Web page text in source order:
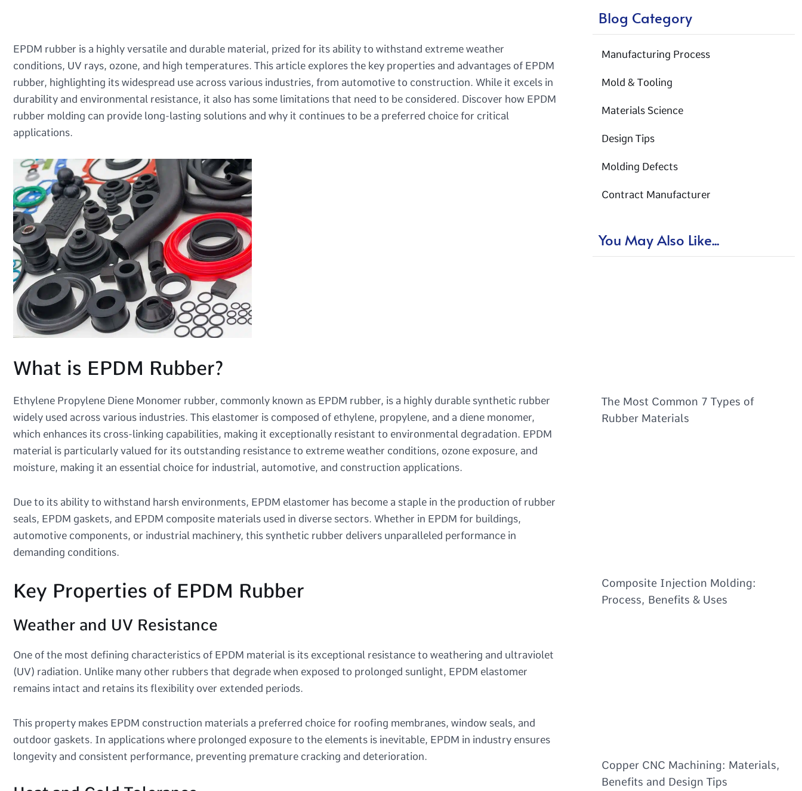
EPDM rubber is a highly versatile and durable material, prized for its ability to withstand extreme weather
conditions, UV rays, ozone, and high temperatures. This article explores the key properties and advantages of EPDM
rubber, highlighting its widespread use across various industries, from automotive to construction. While it excels in
durability and environmental resistance, it also has some limitations that need to be considered. Discover how EPDM
rubber molding can provide long-lasting solutions and why it continues to be a preferred choice for critical
applications.
What is EPDM Rubber?
Ethylene Propylene Diene Monomer rubber, commonly known as EPDM rubber, is a highly durable synthetic rubber
widely used across various industries. This elastomer is composed of ethylene, propylene, and a diene monomer,
which enhances its cross-linking capabilities, making it exceptionally resistant to environmental degradation. EPDM
material is particularly valued for its outstanding resistance to extreme weather conditions, ozone exposure, and
moisture, making it an essential choice for industrial, automotive, and construction applications.
Due to its ability to withstand harsh environments, EPDM elastomer has become a staple in the production of rubber
seals, EPDM gaskets, and EPDM composite materials used in diverse sectors. Whether in EPDM for buildings,
automotive components, or industrial machinery, this synthetic rubber delivers unparalleled performance in
demanding conditions.
Key Properties of EPDM Rubber
Weather and UV Resistance
One of the most defining characteristics of EPDM material is its exceptional resistance to weathering and ultraviolet
(UV) radiation. Unlike many other rubbers that degrade when exposed to prolonged sunlight, EPDM elastomer
remains intact and retains its flexibility over extended periods.
This property makes EPDM construction materials a preferred choice for roofing membranes, window seals, and
outdoor gaskets. In applications where prolonged exposure to the elements is inevitable, EPDM in industry ensures
longevity and consistent performance, preventing premature cracking and deterioration.
Blog Category
Manufacturing Process
Mold & Tooling
Materials Science
Design Tips
Molding Defects
Contract Manufacturer
You May Also Like...
The Most Common 7 Types of
Rubber Materials
Composite Injection Molding:
Process, Benefits & Uses
Copper CNC Machining: Materials,
Benefits and Design Tips